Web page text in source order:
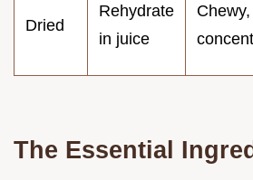
Dried
Rehydrate
in juice
Chewy,
The Essential